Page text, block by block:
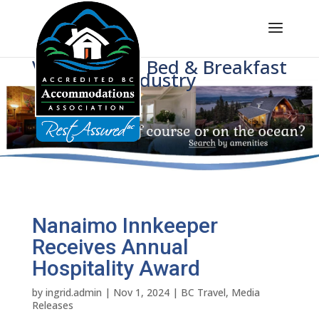
Voice of BC's Bed & Breakfast
Industry
Nanaimo Innkeeper
Receives Annual
Hospitality Award
by ingrid.admin | Nov 1, 2024| BC Travel, Media
Releases